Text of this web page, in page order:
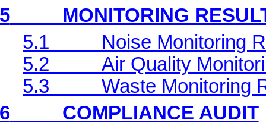
MONITORING
5.1
Noise Monitoring
5.2
Air Quality
5.3
Waste Monitoring
COMPLIANCE AUDIT